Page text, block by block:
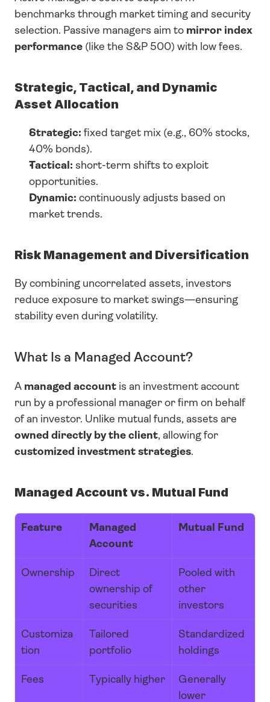
benchmarks through market timing and security
selection. Passive managers aim to mirror index
performance (like the S&P 500) with low fees.
Strategic, Tactical, and Dynamic
Asset Allocation
Strategic: fixed target mix (e.g., 60% stocks,
40% bonds).
Tactical: short-term shifts to exploit
opportunities.
Dynamic: continuously adjusts based on
market trends.
Risk Management and Diversification
By combining uncorrelated assets, investors
reduce exposure to market swings—ensuring
stability even during volatility.
What Is a Managed Account?
A managed account is an investment account
run by a professional manager or firm on behalf
owned directly by the client
customized investment strategies.
Managed Account vs. Mutual Fund
Feature
Managed
Account
Mutual Fund
Ownership
Direct
ownership of
securities
Pooled with
other
investors
Customiza
tion
Tailored
portfolio
Standardized
holdings
Fees Typically higher
Generally
lower